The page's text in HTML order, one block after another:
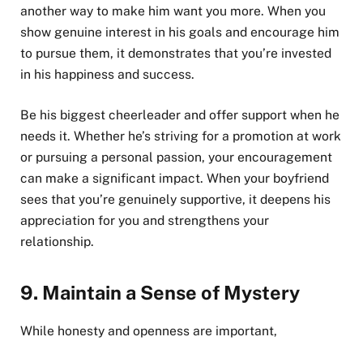
another way to make him want you more. When you
show genuine interest in his goals and encourage him
to pursue them, it demonstrates that you’re invested
in his happiness and success.
Be his biggest cheerleader and offer support when he
needs it. Whether he’s striving for a promotion at work
or pursuing a personal passion, your encouragement
can make a significant impact. When your boyfriend
sees that you’re genuinely supportive, it deepens his
appreciation for you and strengthens your
relationship.
9. Maintain a Sense of Mystery
While honesty and openness are important,